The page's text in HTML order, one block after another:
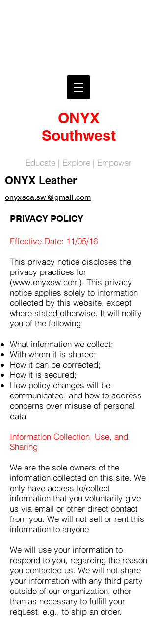
ONYX
Southwest
Educate | Explore | Empower
ONYX Leather
onyxsca.sw@gmail.com
PRIVACY POLICY
Effective Date: 11/05/16
This privacy notice discloses the
privacy practices for
(www.onyxsw.com). This privacy
notice applies solely to information
collected by this website, except
where stated otherwise. It will notify
you of the following:
What information we collect;
With whom it is shared;
How it can be corrected;
How it is secured;
How policy changes will be
communicated; and how to address
concerns over misuse of personal
data.
Information Collection, Use, and
Sharing
We are the sole owners of the
information collected on this site. We
only have access to/collect
information that you voluntarily give
us via email or other direct contact
from you. We will not sell or rent this
information to anyone.
We will use your information to
respond to you, regarding the reason
you contacted us. We will not share
your information with any third party
outside of our organization, other
than as necessary to fulfill your
request, e.g., to ship an order.